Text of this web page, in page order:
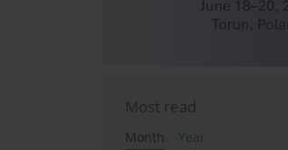
Most read
Month
Year